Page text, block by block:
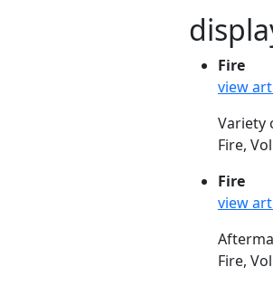
Fire
view
Variety
Fire,
Fire
view
Fire,